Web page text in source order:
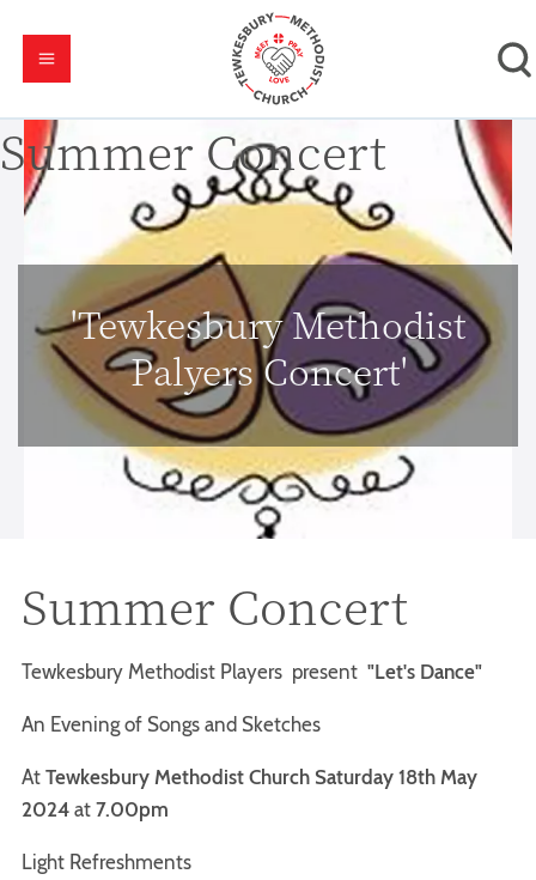
Summer Concert
'Tewkesbury Methodist
Palyers Concert'
Summer Concert
Tewkesbury Methodist Players present "Let's Dance"
An Evening of Songs and Sketches
At Tewkesbury Methodist Church Saturday 18th May
2024at 7.00pm
Light Refreshments